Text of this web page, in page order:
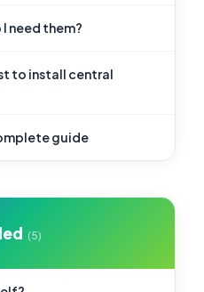
I need them?
to install central
guide
(5)